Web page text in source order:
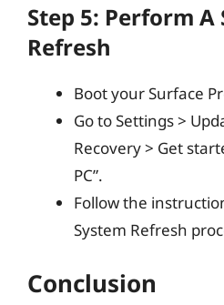
Step 5: Perform A
Refresh
Boot your Surface
Go to Settings >
Recovery > Get
PC”.
Follow the
System Refresh
Conclusion